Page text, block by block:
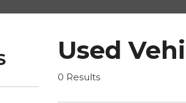
& CrossoversUsed
0 Results